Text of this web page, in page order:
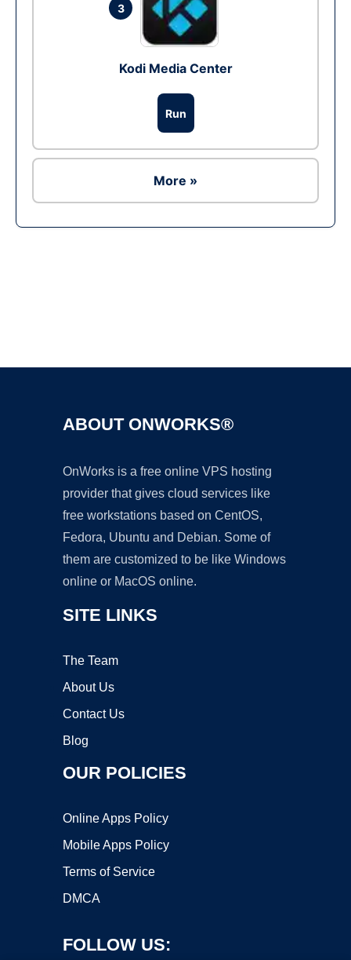
3
Kodi Media Center
Run
More »
ABOUT ONWORKS®
OnWorks is a free online VPS hosting
provider that gives cloud services like
free workstations based on CentOS,
Fedora, Ubuntu and Debian. Some of
them are customized to be like Windows
online or MacOS online.
SITE LINKS
The Team
About Us
Contact Us
Blog
OUR POLICIES
Online Apps Policy
Mobile Apps Policy
Terms of Service
DMCA
FOLLOW US: